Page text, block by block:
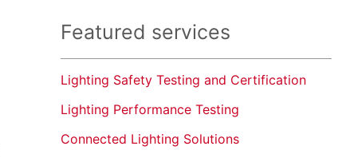
Featured services
Lighting Safety Testing and Certification
Lighting Performance Testing
Connected Lighting Solutions